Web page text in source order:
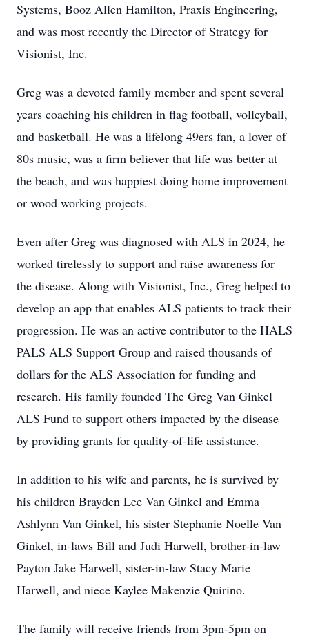
Systems, Booz Allen Hamilton, Praxis Engineering,
and was most recently the Director of Strategy for
Visionist, Inc.
Greg was a devoted family member and spent several
years coaching his children in flag football, volleyball,
and basketball. He was a lifelong 49ers fan, a lover of
80s music, was a firm believer that life was better at
the beach, and was happiest doing home improvement
or wood working projects.
Even after Greg was diagnosed with ALS in 2024, he
worked tirelessly to support and raise awareness for
the disease. Along with Visionist, Inc., Greg helped to
develop an app that enables ALS patients to track their
progression. He was an active contributor to the HALS
PALS ALS Support Group and raised thousands of
dollars for the ALS Association for funding and
research. His family founded The Greg Van Ginkel
ALS Fund to support others impacted by the disease
by providing grants for quality-of-life assistance.
In addition to his wife and parents, he is survived by
his children Brayden Lee Van Ginkel and Emma
Ashlynn Van Ginkel, his sister Stephanie Noelle Van
Ginkel, in-laws Bill and Judi Harwell, brother-in-law
Payton Jake Harwell, sister-in-law Stacy Marie
Harwell, and niece Kaylee Makenzie Quirino.
The family will receive friends from 3pm-5pm on